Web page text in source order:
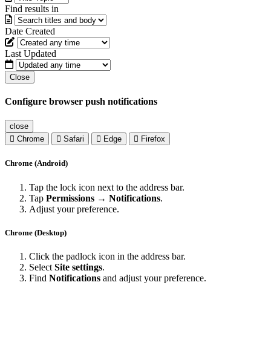
Find results in
Date Created
Last Updated
Close
Configure browser push notifications
close
Chrome
Safari Edge Firefox
Chrome (Android)
Tap the lock icon next to the address bar.
Tap Permissions → Notifications.
Adjust your preference.
Chrome (Desktop)
Click the padlock icon in the address bar.
Select Site settings.
Find Notifications and adjust your preference.